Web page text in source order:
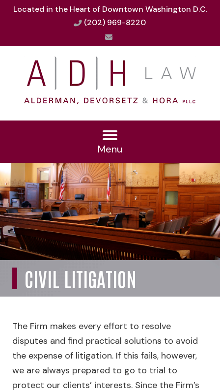
Located in the Heart of Downtown Washington D.C.
(202) 969-8220
Menu
CIVIL LITIGATION
The Firm makes every effort to resolve
disputes and find practical solutions to avoid
the expense of litigation. If this fails, however,
we are always prepared to go to trial to
protect our clients’ interests. Since the Firm’s